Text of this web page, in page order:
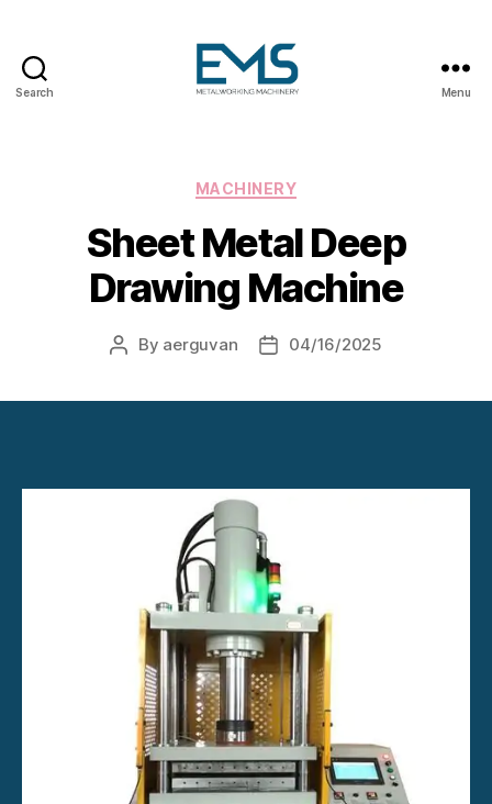
Search
Metal
Machines
Menu
Categories
MACHINERY
Sheet Metal Deep
Drawing Machine
Post
By aerguvan
Post04/16/2025